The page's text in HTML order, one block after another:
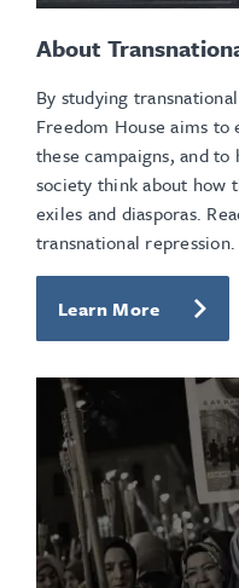
About
By studying
Freedom House aims
these campaigns, and
society think about how
exiles and diasporas.
transnational repression.
Learn More